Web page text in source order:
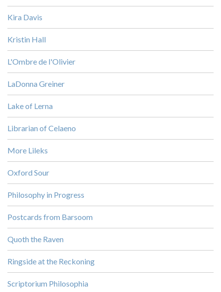
Kira Davis
Kristin Hall
L'Ombre de l'Olivier
LaDonna Greiner
Lake of Lerna
Librarian of Celaeno
More Lileks
Oxford Sour
Philosophy in Progress
Postcards from Barsoom
Quoth the Raven
Ringside at the Reckoning
Scriptorium Philosophia